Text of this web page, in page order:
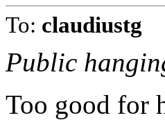
To: claudiustg
Public
Too good for